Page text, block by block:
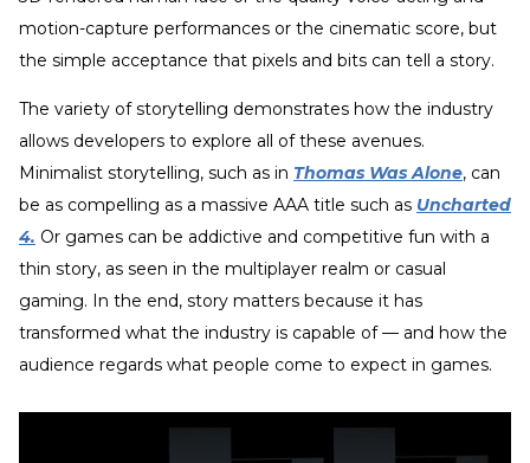
motion-capture performances or the cinematic score, but
the simple acceptance that pixels and bits can tell a story.
The variety of storytelling demonstrates how the industry
allows developers to explore all of these avenues.
Minimalist storytelling, such as in Thomas Was Alone, can
be as compelling as a massive AAA title such as Uncharted
4. Or games can be addictive and competitive fun with a
thin story, as seen in the multiplayer realm or casual
gaming. In the end, story matters because it has
transformed what the industry is capable of — and how the
audience regards what people come to expect in games.